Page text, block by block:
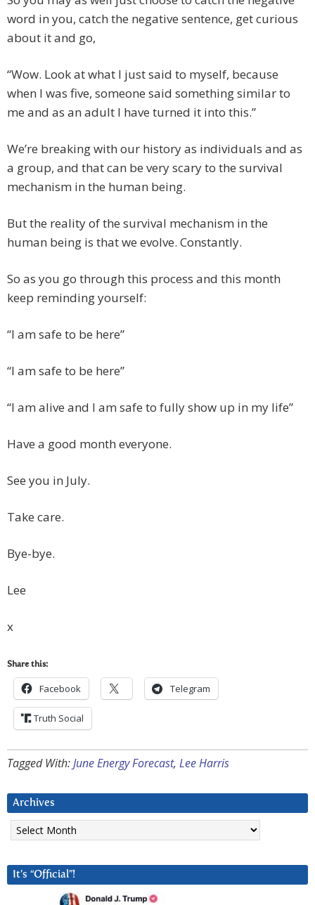
word in you, catch the negative sentence, get curious
about it and go,
“Wow. Look at what I just said to myself, because
when I was five, someone said something similar to
me and as an adult I have turned it into this.”
We’re breaking with our history as individuals and as
a group, and that can be very scary to the survival
mechanism in the human being.
But the reality of the survival mechanism in the
human being is that we evolve. Constantly.
So as you go through this process and this month
keep reminding yourself:
“I am safe to be here”
“I am safe to be here”
“I am alive and I am safe to fully show up in my life”
Have a good month everyone.
See you in July.
Take care.
Bye-bye.
Lee
x
Share this:
Facebook Telegram
Truth Social
Tagged With:June Energy Forecast, Lee Harris
Archives
Archives
It’s “Official”!